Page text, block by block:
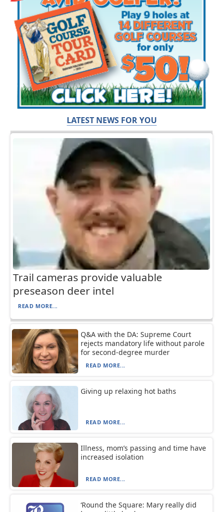
LATEST NEWS FOR YOU
Trail cameras provide valuable
preseason deer intel
READ MORE...
Q&A with the DA: Supreme Court
rejects mandatory life without parole
for second-degree murder
READ MORE...
Giving up relaxing hot baths
READ MORE...
Illness, mom’s passing and time have
increased isolation
READ MORE...
‘Round the Square: Mary really did